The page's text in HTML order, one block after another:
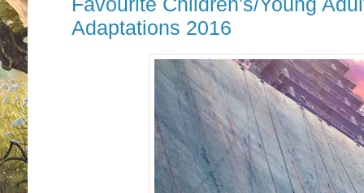
Adaptations 2016